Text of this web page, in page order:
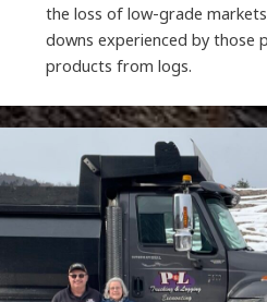
the loss of low-grade
downs experienced by those
products from logs.